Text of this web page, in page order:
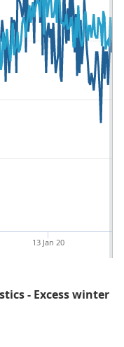
13 Jan 20
- Excess winter